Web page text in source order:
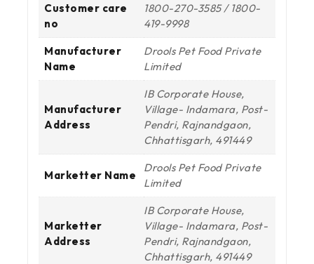
Customer care
no
1800-270-3585 / 1800-
419-9998
Manufacturer
Name
Drools Pet Food Private
Limited
Manufacturer
Address
IB Corporate House,
Village- Indamara, Post-
Pendri, Rajnandgaon,
Chhattisgarh, 491449
Marketter Name
Drools Pet Food Private
Limited
Marketter
Address
IB Corporate House,
Village- Indamara, Post-
Pendri, Rajnandgaon,
Chhattisgarh, 491449